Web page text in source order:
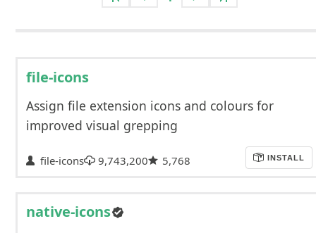
file-icons
Assign file extension icons and colours for
improved visual grepping
file-icons 9,743,200 5,768 INSTALL
native-icons